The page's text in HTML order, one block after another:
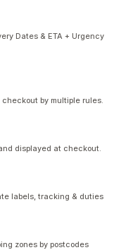
Dates & ETA + Urgency
by multiple rules.
displayed at checkout.
labels, tracking & duties
zones by postcodes